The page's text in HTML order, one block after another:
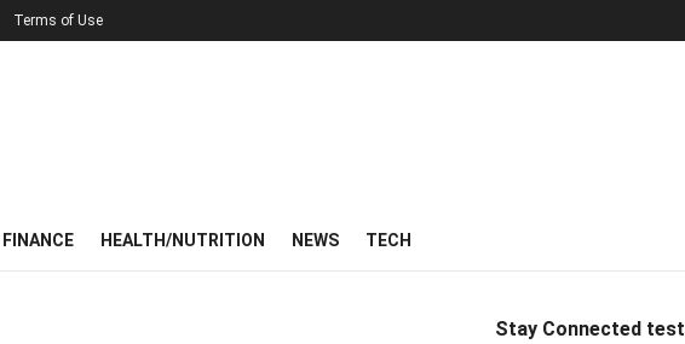
Terms of Use
FINANCE HEALTH/NUTRITION NEWS TECH
Stay Connected test